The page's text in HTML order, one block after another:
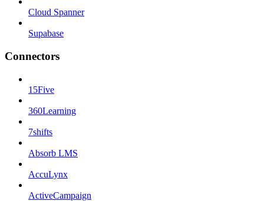
Cloud Spanner
Supabase
Connectors
15Five
360Learning
7shifts
Absorb LMS
AccuLynx
ActiveCampaign